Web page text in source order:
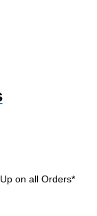
on all Orders*